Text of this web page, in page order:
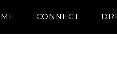
CONNECT